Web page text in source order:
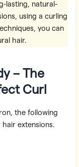
lasting, natural-
using a curling
you can
hair.
– The
Curl
the following
extensions.